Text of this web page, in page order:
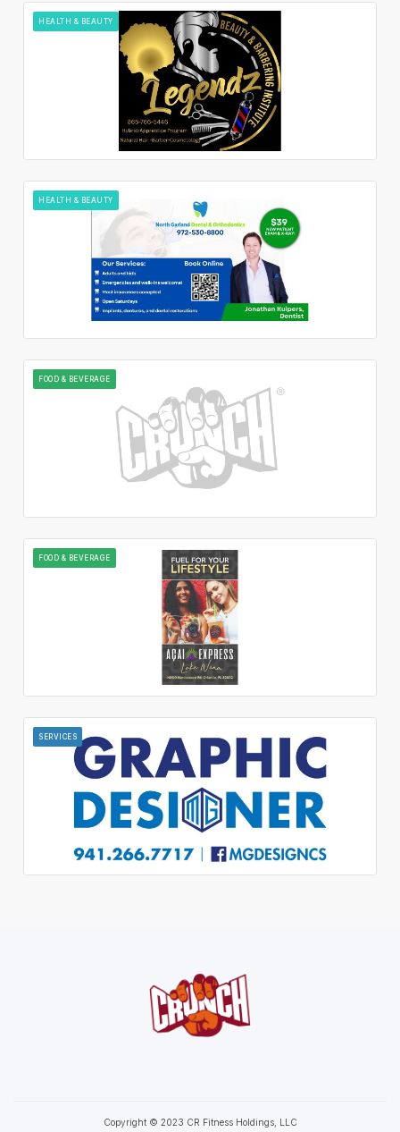
HEALTH & BEAUTY
HEALTH & BEAUTY
FOOD & BEVERAGE
FOOD & BEVERAGE
SERVICES
Copyright © 2023 CR Fitness Holdings, LLC